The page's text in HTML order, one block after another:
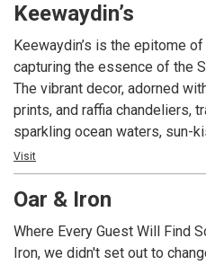
enjoy and indulge in tropical-
Keewaydin’s
Keewaydin’s is the epitome
capturing the essence of the
The vibrant decor, adorned
prints, and raffia chandeliers,
sparkling ocean waters, sun-
beaches. Nestled in the heart
hidden gem brings a taste of
Naples. With its relaxing and
this coastal haven.
Visit
Oar & Iron
Where Every Guest Will Find
Iron, we didn't set out to